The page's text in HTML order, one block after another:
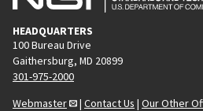
HEADQUARTERS
100 Bureau Drive
Gaithersburg, MD 20899
301-975-2000
Webmaster
| Contact Us | Our Other